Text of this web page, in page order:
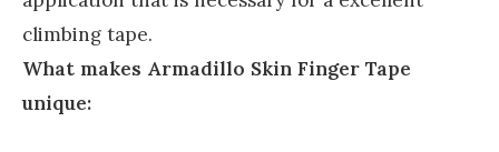
climbing tape.
What makes Armadillo Skin Finger Tape
unique: